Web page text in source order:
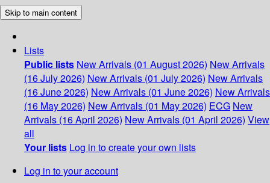
Skip to main content
Lists
Public lists New Arrivals (01 August 2026) New Arrivals
(16 July 2026) New Arrivals (01 July 2026) New Arrivals
(16 June 2026) New Arrivals (01 June 2026) New Arrivals
(16 May 2026) New Arrivals (01 May 2026) ECG New
Arrivals (16 April 2026) New Arrivals (01 April 2026) View
all
Your lists Log in to create your own lists
Log in to your account